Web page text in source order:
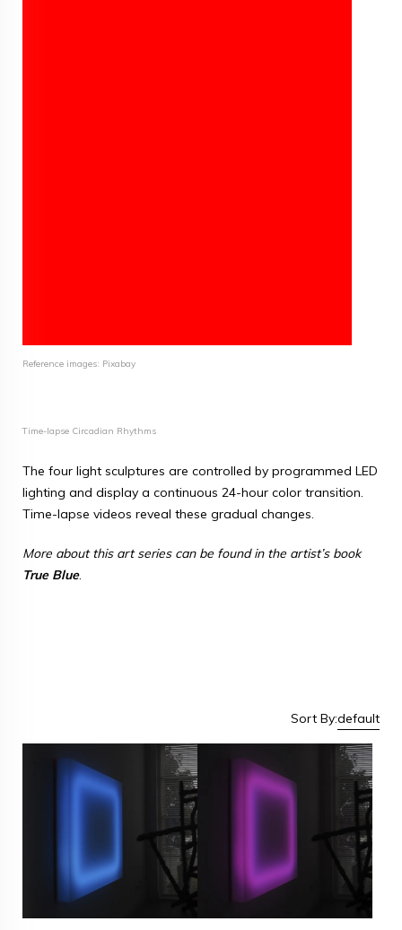
Reference images: Pixabay
Time-lapse Circadian Rhythms
The four light sculptures are controlled by programmed LED
lighting and display a continuous 24-hour color transition.
Time-lapse videos reveal these gradual changes.
More about this art series can be found in the artist’s book
True Blue.
Sort By:default